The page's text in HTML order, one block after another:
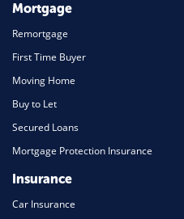
Mortgage
Remortgage
First Time Buyer
Moving Home
Buy to Let
Secured Loans
Mortgage Protection Insurance
Insurance
Car Insurance